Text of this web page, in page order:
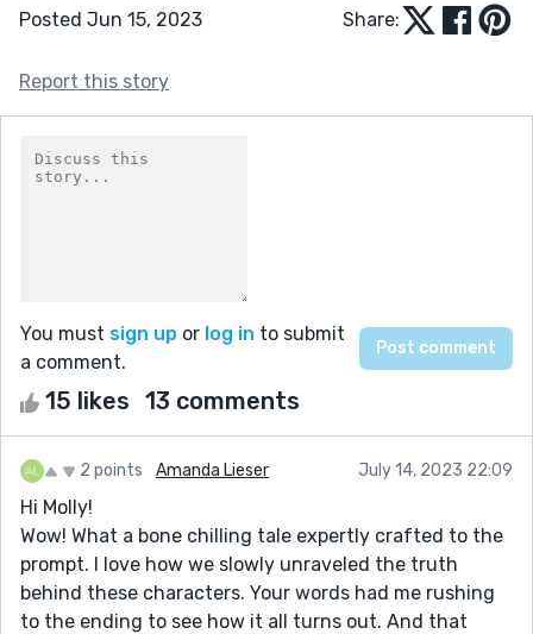
Posted Jun 15, 2023 Share:
Report this story
You must sign up or log in to submit
a comment.
15 likes 13 comments
2 points Amanda Lieser July 14, 2023 22:09
Hi Molly!
Wow! What a bone chilling tale expertly crafted to the
prompt. I love how we slowly unraveled the truth
behind these characters. Your words had me rushing
to the ending to see how it all turns out. And that